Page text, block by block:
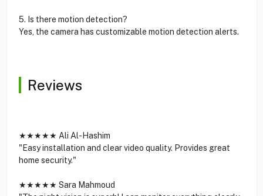
5. Is there motion detection?
Yes, the camera has customizable motion detection alerts.
Reviews
★★★★★ Ali Al-Hashim
"Easy installation and clear video quality. Provides great
home security."
★★★★★ Sara Mahmoud